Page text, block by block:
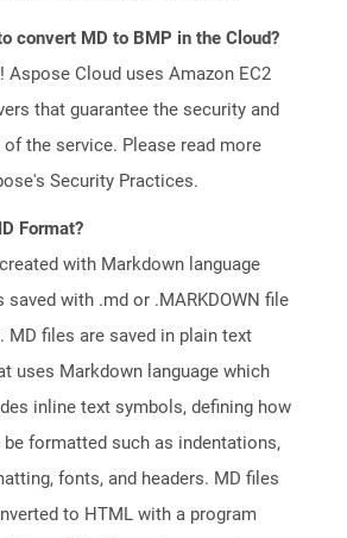
convert MD to BMP in the Cloud?
Aspose Cloud uses Amazon EC2
that guarantee the security and
the service. Please read more
Security Practices.
Format?
with Markdown language
saved with .md or .MARKDOWN file
MD files are saved in plain text
uses Markdown language which
inline text symbols, defining how
be formatted such as indentations,
fonts, and headers. MD files
to HTML with a program